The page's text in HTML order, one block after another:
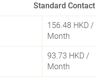
Standard Contact
156.48 HKD /
Month
93.73 HKD /
Month